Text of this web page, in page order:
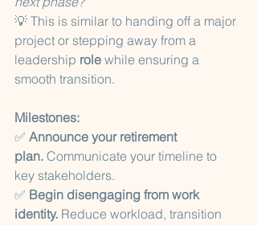
💡 This is similar to handing off a major
project or stepping away from a
leadership role while ensuring a
smooth transition.
Milestones:
✅ Announce your retirement
plan. Communicate your timeline to
key stakeholders.
✅ Begin disengaging from work
identity. Reduce workload, transition